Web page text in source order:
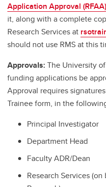
Application Approval
it, along with a complete
Research Services at
should not use RMS at this
Approvals:The University
funding applications be
Approval requires
Trainee form, in the
Principal Investigator
Department Head
Faculty ADR/Dean
Research Services